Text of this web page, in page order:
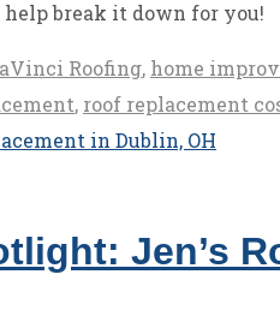
help break it down for you!
Roofing, home
, roof replacement
Jen’s